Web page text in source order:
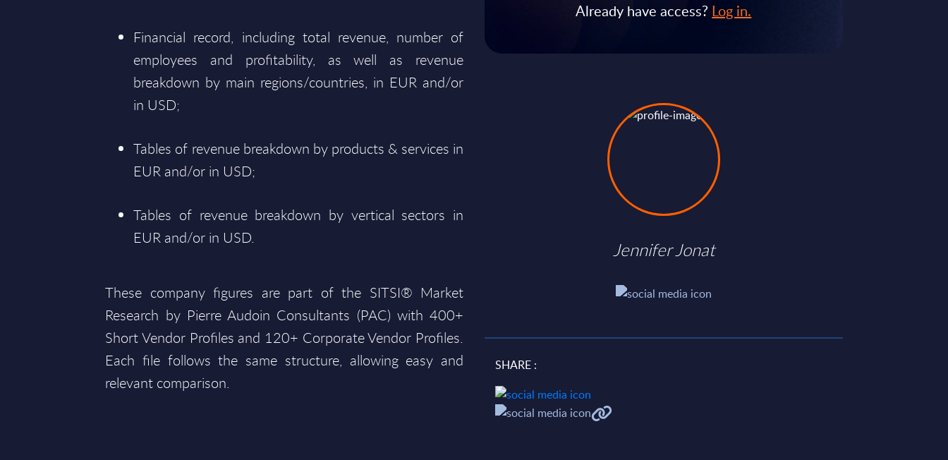
Financial record, including total revenue, number of
employees and profitability, as well as revenue
breakdown by main regions/countries, in EUR and/or
in USD;
Tables of revenue breakdown by products & services in
EUR and/or in USD;
Tables of revenue breakdown by vertical sectors in
EUR and/or in USD.
These company figures are part of the SITSI® Market
Research by Pierre Audoin Consultants (PAC) with 400+
Short Vendor Profiles and 120+ Corporate Vendor Profiles.
Each file follows the same structure, allowing easy and
relevant comparison.
Already have access? Log in.
Jennifer Jonat
SHARE :